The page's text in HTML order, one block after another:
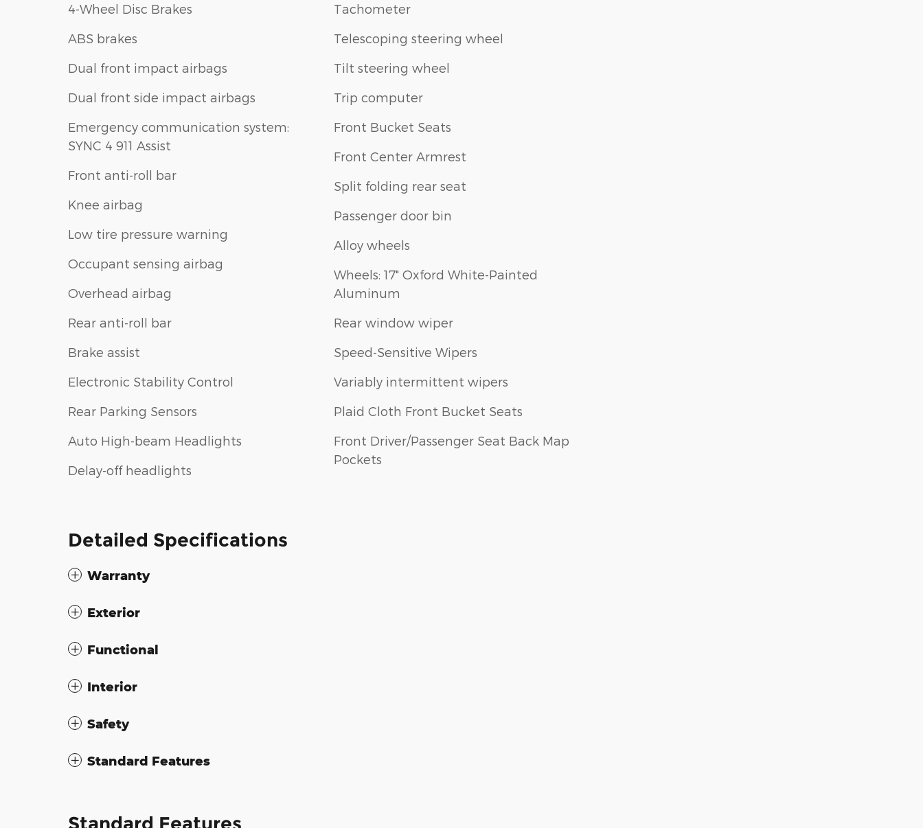
4-Wheel Disc Brakes
ABS brakes
Dual front impact airbags
Dual front side impact airbags
Emergency communication system:
SYNC 4 911 Assist
Front anti-roll bar
Knee airbag
Low tire pressure warning
Occupant sensing airbag
Overhead airbag
Rear anti-roll bar
Brake assist
Electronic Stability Control
Rear Parking Sensors
Auto High-beam Headlights
Delay-off headlights
Tachometer
Telescoping steering wheel
Tilt steering wheel
Trip computer
Front Bucket Seats
Front Center Armrest
Split folding rear seat
Passenger door bin
Alloy wheels
Wheels: 17" Oxford White-Painted
Aluminum
Rear window wiper
Speed-Sensitive Wipers
Variably intermittent wipers
Plaid Cloth Front Bucket Seats
Front Driver/Passenger Seat Back Map
Pockets
Detailed Specifications
Warranty
Exterior
Functional
Interior
Safety
Standard Features
Standard Features